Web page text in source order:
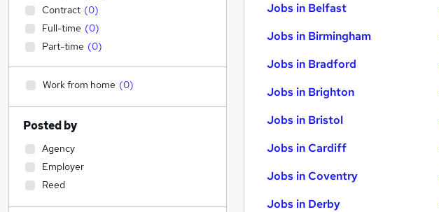
Jobs in Belfast
Jobs in Birmingham
Jobs in Bradford
Jobs in Brighton
Jobs in Bristol
Jobs in Cardiff
Jobs in Coventry
Jobs in Derby
Contract (0)
Full-time (0)
Part-time (0)
Work from home (0)
Posted by
Agency
Employer
Reed